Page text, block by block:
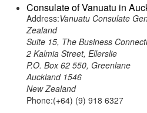
Consulate of Vanuatu in
Address:Vanuatu Consulate
Zealand
Suite 15, The Business
2 Kalmia Street, Ellerslie
P.O. Box 62 550, Greenlane
Auckland 1546
New Zealand
Phone:(+64) (9) 918 6327